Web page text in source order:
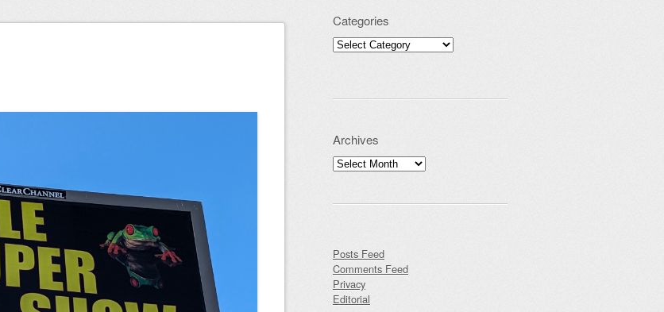
Categories
Categories
Archives
Archives
Posts Feed
Comments Feed
Privacy
Editorial